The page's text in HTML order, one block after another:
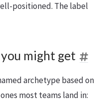
positioned. The label
might get
archetype based on
most teams land in: